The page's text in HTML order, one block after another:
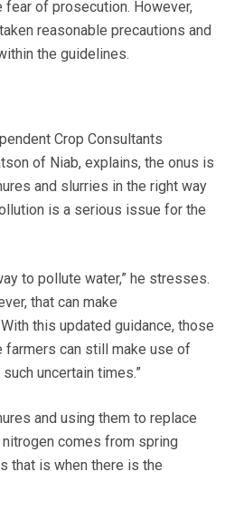
of prosecution. However,
reasonable precautions and
the guidelines.
Crop Consultants
of Niab, explains, the onus is
and slurries in the right way
is a serious issue for the
to pollute water,” he stresses.
that can make
this updated guidance, those
farmers can still make use of
uncertain times.”
and using them to replace
comes from spring
that is when there is the